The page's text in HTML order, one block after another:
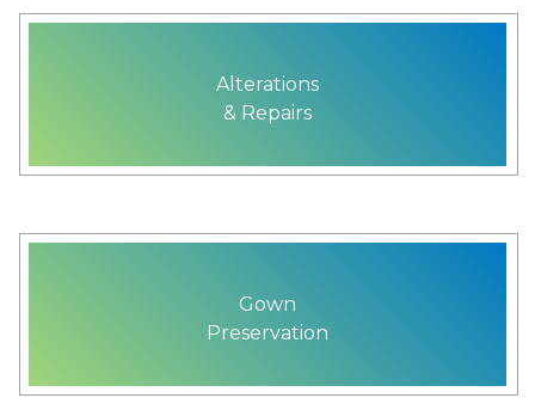
Alterations
& Repairs
Gown
Preservation